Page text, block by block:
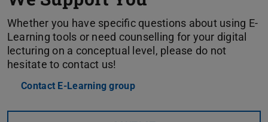
Whether you have specific questions about using E-
Learning tools or need counselling for your digital
lecturing on a conceptual level, please do not
hesitate to contact us!
Contact E-Learning group